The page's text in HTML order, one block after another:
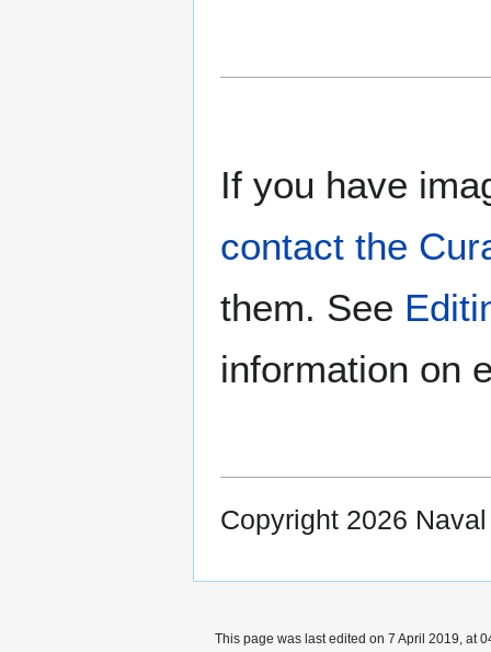
If you have
contact the
them. See
information on
Copyright 2026
This page was last edited on 7 April 2019, at